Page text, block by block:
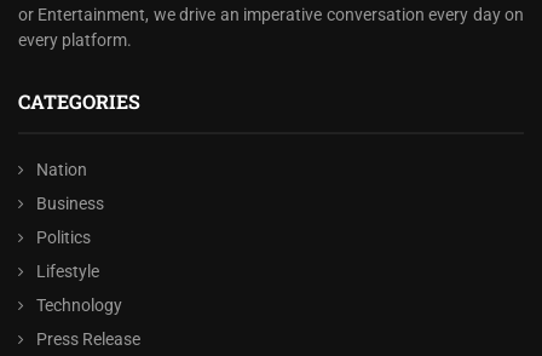
or Entertainment, we drive an imperative conversation every day on
every platform.
CATEGORIES
Nation
Business
Politics
Lifestyle
Technology
Press Release